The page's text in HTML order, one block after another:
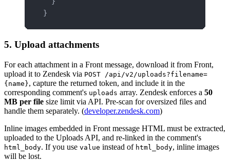
}
5. Upload attachments
For each attachment in a Front message, download it from Front,
upload it to Zendesk via POST /api/v2/uploads?filename=
{name}, capture the returned token, and include it in the
corresponding comment's uploads array. Zendesk enforces a 50
MB per file size limit via API. Pre-scan for oversized files and
handle them separately. (developer.zendesk.com)
Inline images embedded in Front message HTML must be extracted,
uploaded to the Uploads API, and re-linked in the comment's
html_body. If you use value instead of html_body, inline images
will be lost.